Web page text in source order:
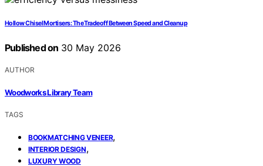
Hollow Chisel Mortisers: The Tradeoff Between Speed and Cleanup
Published on 30 May 2026
AUTHOR
Woodworks Library Team
TAGS
BOOKMATCHING VENEER,
INTERIOR DESIGN,
LUXURY WOOD